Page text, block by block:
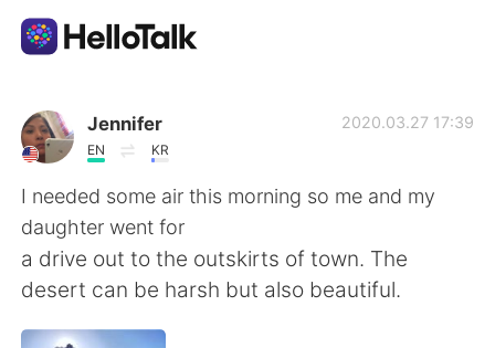
Language Exchange App
AI Grammar Checker
English
简体中文
Jennifer
EN KR
2020.03.27 17:39
I needed some air this morning so me and my
daughter went for
a drive out to the outskirts of town. The
desert can be harsh but also beautiful.